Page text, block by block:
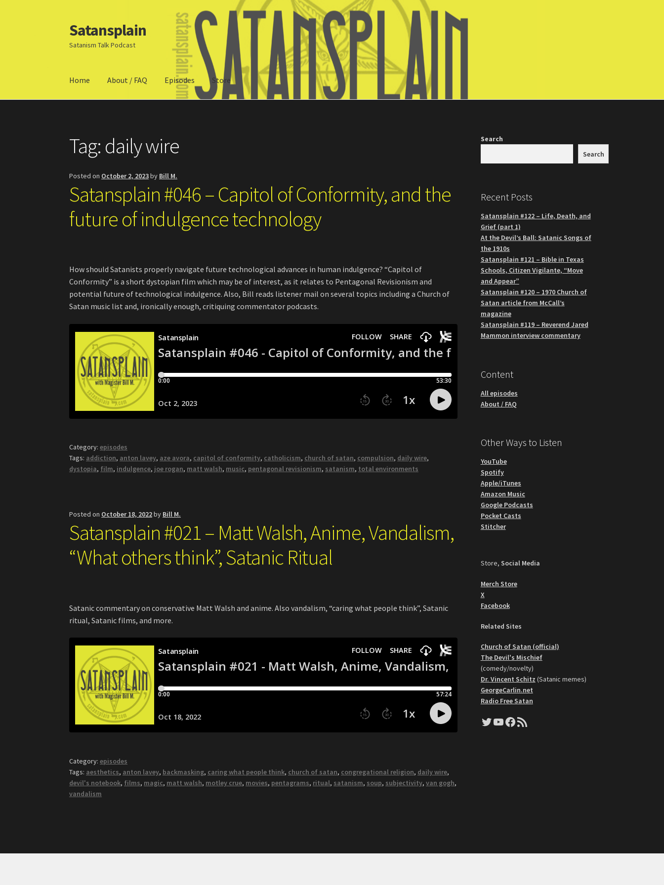
Skip
to
navigation
Skip
to
content
Satansplain
Satanism Talk Podcast
Home About / FAQ Episodes Store
Tag: daily wire
Posted on October 2, 2023by Bill M.
Satansplain #046 – Capitol of Conformity, and the
future of indulgence technology
How should Satanists properly navigate future technological advances in human indulgence? “Capitol of
Conformity” is a short dystopian film which may be of interest, as it relates to Pentagonal Revisionism and
potential future of technological indulgence. Also, Bill reads listener mail on several topics including a Church of
Satan music list and, ironically enough, critiquing commentator podcasts.
Category:episodes
Tags: addiction, anton lavey, aze avora, capitol of conformity, catholicism, church of satan, compulsion, daily wire,
dystopia, film, indulgence, joe rogan, matt walsh, music, pentagonal revisionism, satanism, total environments
Posted on October 18, 2022by Bill M.
Satansplain #021 – Matt Walsh, Anime, Vandalism,
“What others think”, Satanic Ritual
Satanic commentary on conservative Matt Walsh and anime. Also vandalism, “caring what people think”, Satanic
ritual, Satanic films, and more.
Category:episodes
Tags: aesthetics, anton lavey, backmasking, caring what people think, church of satan, congregational religion, daily wire,
devil's notebook, films, magic, matt walsh, motley crue, movies, pentagrams, ritual, satanism, soup, subjectivity,van gogh,
vandalism
Search
Search
Recent Posts
Satansplain #122 – Life, Death, and
Grief (part 1)
At the Devil’s Ball: Satanic Songs of
the 1910s
Satansplain #121 – Bible in Texas
Schools, Citizen Vigilante, “Move
and Appear”
Satansplain #120 – 1970 Church of
Satan article from McCall’s
magazine
Satansplain #119 – Reverend Jared
Mammon interview commentary
Content
All episodes
About / FAQ
Other Ways to Listen
YouTube
Spotify
Apple/iTunes
Amazon Music
Google Podcasts
Pocket Casts
Stitcher
Store, Social Media
Merch Store
X
Facebook
Related Sites
Church of Satan (official)
The Devil's Mischief
(comedy/novelty)
Dr. Vincent Schitz (Satanic memes)
GeorgeCarlin.net
Radio Free Satan
Twitter
YouTube
Facebook
RSS Feed